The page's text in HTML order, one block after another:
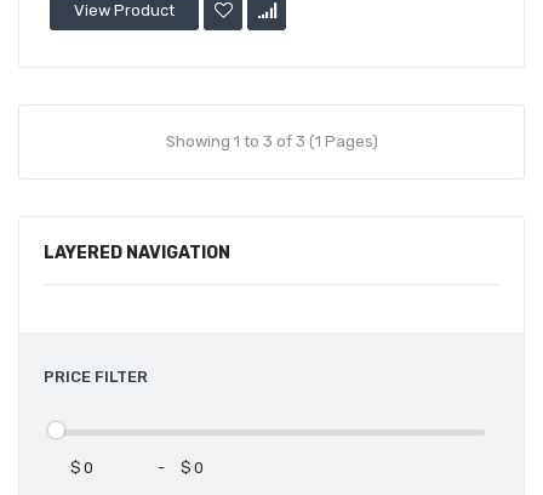
LAYERED NAVIGATION
PRICE FILTER
$ - $
View Product
Showing 1 to 3 of 3 (1 Pages)